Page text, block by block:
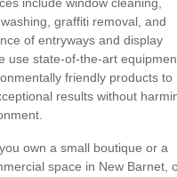
graffiti removal, and
of entryways and display
use state-of-the-art
friendly products to
results without
own a small boutique or a
space in New Barnet,